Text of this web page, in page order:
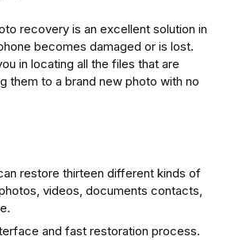
recovery is an excellent solution in
becomes damaged or is lost.
in locating all the files that are
them to a brand new photo with no
restore thirteen different kinds of
videos, documents contacts,
and fast restoration process.